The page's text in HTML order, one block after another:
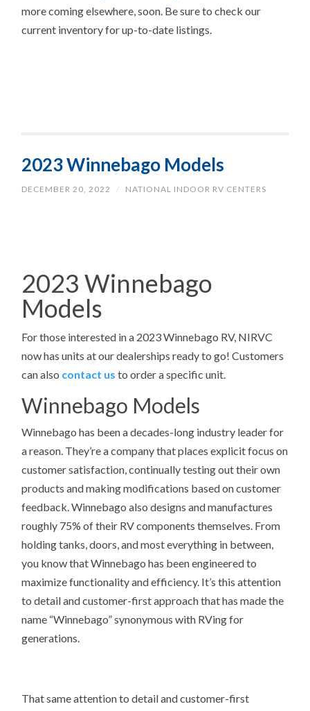
more coming elsewhere, soon. Be sure to check our
current inventory for up-to-date listings.
2023 Winnebago Models
DECEMBER 20, 2022 / NATIONAL INDOOR RV CENTERS
2023 Winnebago
Models
For those interested in a 2023Winnebago RV, NIRVC
now has units at our dealerships ready to go! Customers
can also contact us to order a specific unit.
Winnebago Models
Winnebago has been a decades-long industry leader for
a reason. They’re a company that places explicit focus on
customer satisfaction, continually testing out their own
products and making modifications based on customer
feedback. Winnebago also designs and manufactures
roughly 75% of their RV components themselves. From
holding tanks, doors, and most everything in between,
you know that Winnebago has been engineered to
maximize functionality and efficiency. It’s this attention
to detail and customer-first approach that has made the
name “Winnebago” synonymous with RVing for
generations.
That same attention to detail and customer-first